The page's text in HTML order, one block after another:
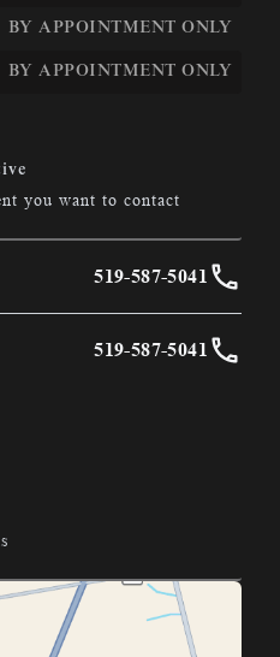
BY APPOINTMENT ONLY
BY APPOINTMENT ONLY
you want to contact
519-587-5041
519-587-5041